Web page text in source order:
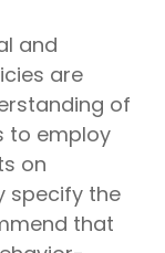
and
are
of
to employ
on
specify the
that